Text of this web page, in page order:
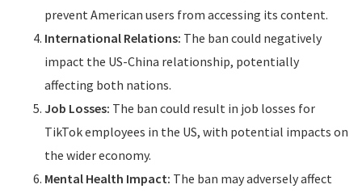
prevent American users from accessing its content.
International Relations: The ban could negatively
impact the US-China relationship, potentially
affecting both nations.
Job Losses: The ban could result in job losses for
TikTok employees in the US, with potential impacts on
the wider economy.
Mental Health Impact: The ban may adversely affect